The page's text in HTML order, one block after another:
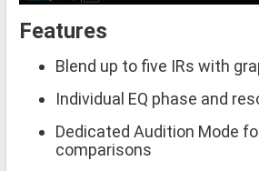
Features
Blend up to five IRs with
Individual EQ phase and
Dedicated Audition Mode
comparisons